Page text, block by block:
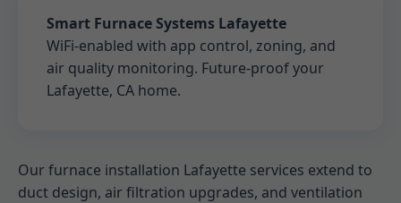
Smart Furnace Systems Lafayette
WiFi-enabled with app control, zoning, and
air quality monitoring. Future-proof your
Lafayette, CA home.
Our furnace installation Lafayette services extend to
duct design, air filtration upgrades, and ventilation